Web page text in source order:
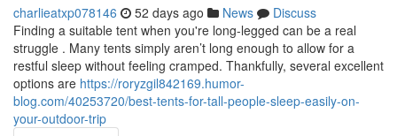
charlieatxp078146 52 days ago News
Discuss
Finding a suitable tent when you're long-legged can be a real
struggle . Many tents simply aren’t long enough to allow for a
restful sleep without feeling cramped. Thankfully, several excellent
options are https://roryzgil842169.humor-
blog.com/40253720/best-tents-for-tall-people-sleep-easily-on-
your-outdoor-trip